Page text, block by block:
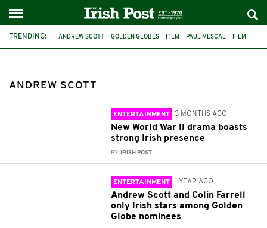
TRENDING: ANDREW SCOTT GOLDEN GLOBES FILM PAUL MESCAL FILM
ANDREW SCOTT
ENTERTAINMENT 3 MONTHS AGO
New World War II drama boasts
strong Irish presence
BY: IRISH POST
ENTERTAINMENT 1 YEAR AGO
Andrew Scott and Colin Farrell
only Irish stars among Golden
Globe nominees